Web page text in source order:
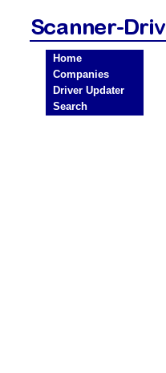
Home
Companies
Driver Updater
Search